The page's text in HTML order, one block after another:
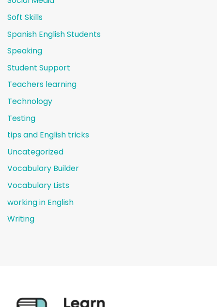
Soft Skills
Spanish English Students
Speaking
Student Support
Teachers learning
Technology
Testing
tips and English tricks
Uncategorized
Vocabulary Builder
Vocabulary Lists
working in English
Writing